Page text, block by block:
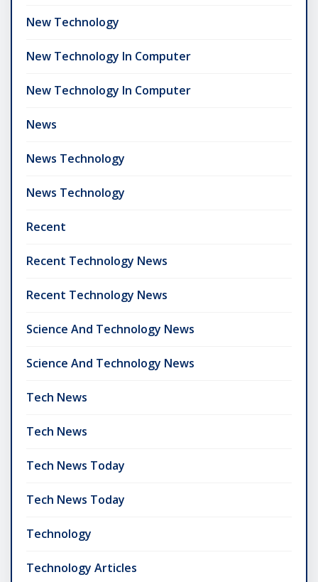
New Technology
New Technology In Computer
New Technology In Computer
News
News Technology
News Technology
Recent
Recent Technology News
Recent Technology News
Science And Technology News
Science And Technology News
Tech News
Tech News
Tech News Today
Tech News Today
Technology
Technology Articles